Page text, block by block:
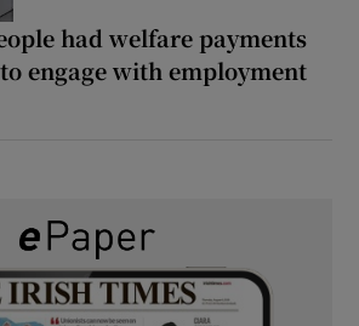
had welfare payments
engage with employment